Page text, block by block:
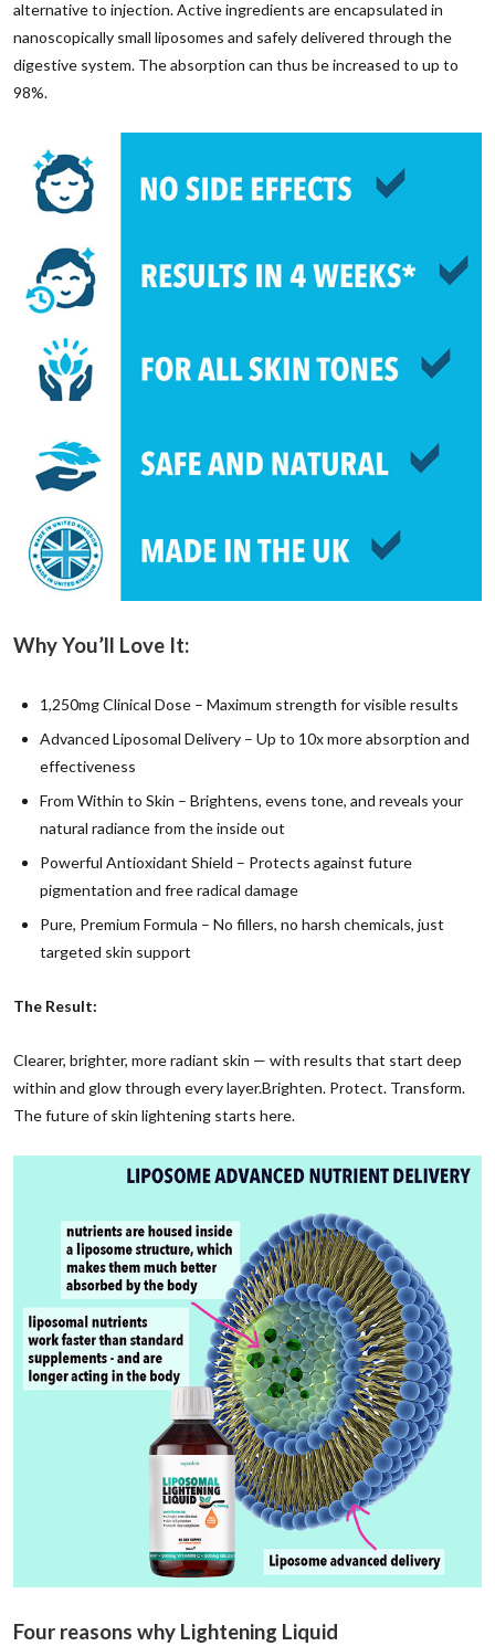
alternative to injection. Active ingredients are encapsulated in
nanoscopically small liposomes and safely delivered through the
digestive system. The absorption can thus be increased to up to
98%.
Why You’ll Love It:
1,250mg Clinical Dose – Maximum strength for visible results
Advanced Liposomal Delivery – Up to 10x more absorption and
effectiveness
From Within to Skin – Brightens, evens tone, and reveals your
natural radiance from the inside out
Powerful Antioxidant Shield – Protects against future
pigmentation and free radical damage
Pure, Premium Formula – No fillers, no harsh chemicals, just
targeted skin support
The Result:
Clearer, brighter, more radiant skin — with results that start deep
within and glow through every layer.Brighten. Protect. Transform.
The future of skin lightening starts here.
Four reasons why Lightening Liquid